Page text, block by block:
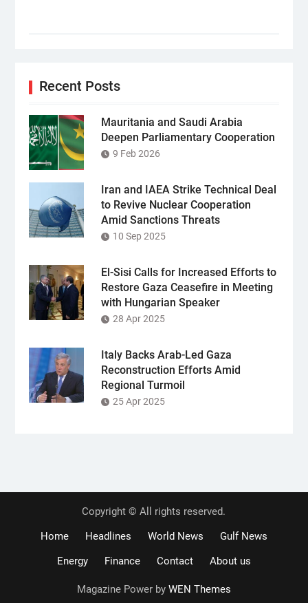
Recent Posts
Mauritania and Saudi Arabia
Deepen Parliamentary Cooperation
9 Feb 2026
Iran and IAEA Strike Technical Deal
to Revive Nuclear Cooperation
Amid Sanctions Threats
10 Sep 2025
El-Sisi Calls for Increased Efforts to
Restore Gaza Ceasefire in Meeting
with Hungarian Speaker
28 Apr 2025
Italy Backs Arab-Led Gaza
Reconstruction Efforts Amid
Regional Turmoil
25 Apr 2025
Copyright © All rights reserved.
Home
Headlines World News
Gulf News
Energy
Finance Contact About us
Magazine Power by WEN Themes